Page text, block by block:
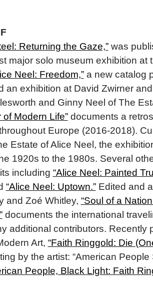
Returning the Gaze,”was
major solo museum exhibition at
Neel: Freedom,”a new catalog
an exhibition at David Zwirner
and Ginny Neel of The
Modern Life”documents a
Europe (2016-2018).
Estate of Alice Neel, the
1920s to the 1980s. Several
including “Alice Neel: Painted
“Alice Neel: Uptown.”Edited and
and Zoé Whitley, “Soul of a
documents the international
additional contributors. Recently
Art, “Faith Ringgold: Die
by the artist: “American People
People, Black Light: Faith